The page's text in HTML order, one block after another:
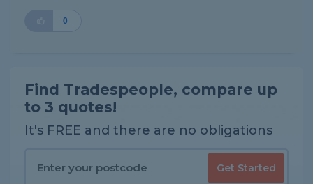
0
Find Tradespeople, compare up
to 3 quotes!
It's FREE and there are no obligations
Get Started